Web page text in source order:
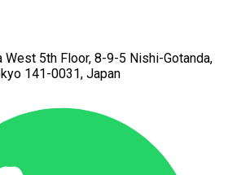
West 5th Floor, 8-9-5 Nishi-Gotanda,
141-0031, Japan